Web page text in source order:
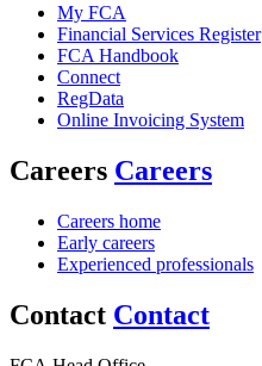
My FCA
Financial Services Register
FCA Handbook
Connect
RegData
Online Invoicing System
Careers Careers
Careers home
Early careers
Experienced professionals
Contact Contact